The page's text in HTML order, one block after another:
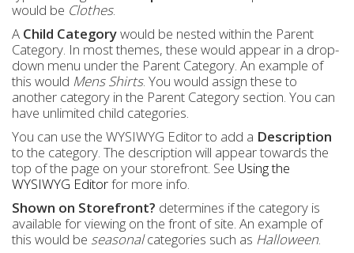
would be Clothes.
A Child Categorywould be nested within the Parent
Category. In most themes, these would appear in a drop-
down menu under the Parent Category. An example of
this would Mens Shirts. You would assign these to
another category in the Parent Category section. You can
have unlimited child categories.
You can use the WYSIWYG Editor to add a Description
to the category. The description will appear towards the
top of the page on your storefront. See Using the
WYSIWYG Editorfor more info.
Shown on Storefront? determines if the category is
available for viewing on the front of site. An example of
this would be seasonalcategories such as Halloween.